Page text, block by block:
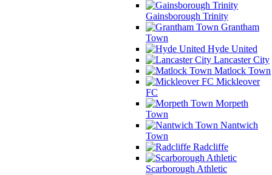
Gainsborough Trinity
Grantham
Town
Hyde United
Lancaster City
Matlock Town
Mickleover
FC
Morpeth
Town
Nantwich
Town
Radcliffe
Scarborough Athletic